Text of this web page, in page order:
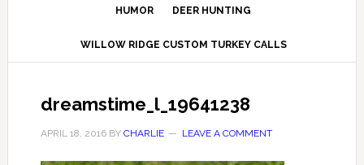
HUMOR DEER HUNTING
WILLOW RIDGE CUSTOM TURKEY CALLS
dreamstime_l_19641238
APRIL 18, 2016BY CHARLIE LEAVE A COMMENT